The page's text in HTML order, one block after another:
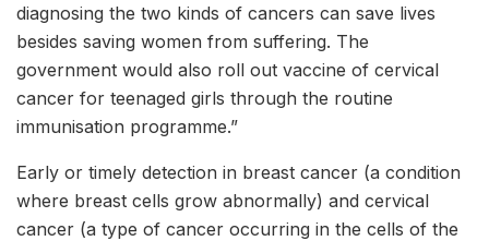
diagnosing the two kinds of cancers can save lives
besides saving women from suffering. The
government would also roll out vaccine of cervical
cancer for teenaged girls through the routine
immunisation programme.”
Early or timely detection in breast cancer (a condition
where breast cells grow abnormally) and cervical
cancer (a type of cancer occurring in the cells of the